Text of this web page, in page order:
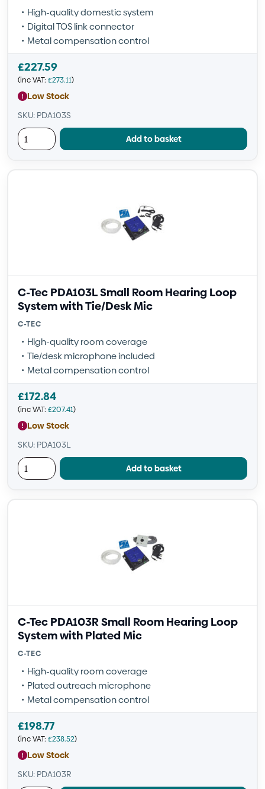
High-quality domestic system
Digital TOS link connector
Metal compensation control
£227.59
(inc VAT: £273.11)
Low Stock
SKU: PDA103S
Add to basket
C-Tec PDA103L Small Room Hearing Loop
System with Tie/Desk Mic
C-TEC
High-quality room coverage
Tie/desk microphone included
Metal compensation control
£172.84
(inc VAT: £207.41)
Low Stock
SKU: PDA103L
Add to basket
C-Tec PDA103R Small Room Hearing Loop
System with Plated Mic
C-TEC
High-quality room coverage
Plated outreach microphone
Metal compensation control
£198.77
(inc VAT: £238.52)
Low Stock
SKU: PDA103R